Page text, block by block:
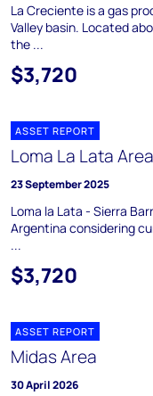
La Creciente is a gas
Valley basin. Located
the ...
$3,720
ASSET REPORT
Loma La Lata Area
23 September 2025
Loma la Lata - Sierra
Argentina considering
...
$3,720
ASSET REPORT
Midas Area
30 April 2026